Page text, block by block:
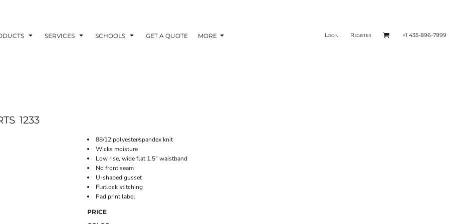
SERVICES SCHOOLS GET A QUOTE MORE Login Register +1 435-896-7999
1233
88/12 polyester/spandex knit
Wicks moisture
Low rise, wide flat 1.5" waistband
No front seam
U-shaped gusset
Flatlock stitching
Pad print label
PRICE